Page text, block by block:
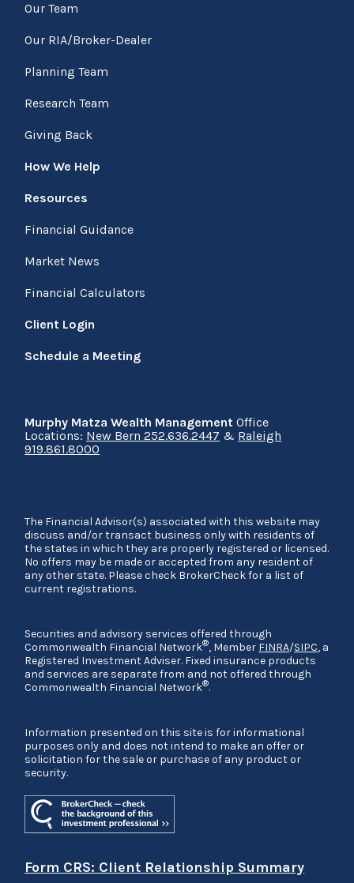
Our Team
Our RIA/Broker-Dealer
Planning Team
Research Team
Giving Back
How We Help
Resources
Financial Guidance
Market News
Financial Calculators
Client Login
Schedule a Meeting
Murphy Matza Wealth ManagementOffice
Locations: New Bern 252.636.2447 & Raleigh
919.861.8000
The Financial Advisor(s) associated with this website may
discuss and/or transact business only with residents of
the states in which they are properly registered or licensed.
No offers may be made or accepted from any resident of
any other state. Please check BrokerCheck for a list of
current registrations.
Securities and advisory services offered through
Commonwealth Financial Network®, Member FINRA/SIPC, a
Registered Investment Adviser. Fixed insurance products
and services are separate from and not offered through
Commonwealth Financial Network®.
Information presented on this site is for informational
purposes only and does not intend to make an offer or
solicitation for the sale or purchase of any product or
security.
Form CRS: Client Relationship Summary